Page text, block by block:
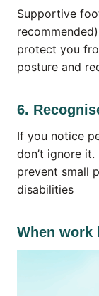
Supportive
protect you
posture and
6.
If you notice
don’t ignore
prevent small
disabilities
When work